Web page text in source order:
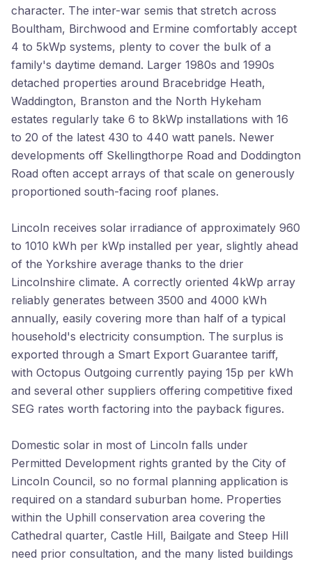
character. The inter-war semis that stretch across
Boultham, Birchwood and Ermine comfortably accept
4 to 5kWp systems, plenty to cover the bulk of a
family's daytime demand. Larger 1980s and 1990s
detached properties around Bracebridge Heath,
Waddington, Branston and the North Hykeham
estates regularly take 6 to 8kWp installations with 16
to 20 of the latest 430 to 440 watt panels. Newer
developments off Skellingthorpe Road and Doddington
Road often accept arrays of that scale on generously
proportioned south-facing roof planes.
Lincoln receives solar irradiance of approximately 960
to 1010 kWh per kWp installed per year, slightly ahead
of the Yorkshire average thanks to the drier
Lincolnshire climate. A correctly oriented 4kWp array
reliably generates between 3500 and 4000 kWh
annually, easily covering more than half of a typical
household's electricity consumption. The surplus is
exported through a Smart Export Guarantee tariff,
with Octopus Outgoing currently paying 15p per kWh
and several other suppliers offering competitive fixed
SEG rates worth factoring into the payback figures.
Domestic solar in most of Lincoln falls under
Permitted Development rights granted by the City of
Lincoln Council, so no formal planning application is
required on a standard suburban home. Properties
within the Uphill conservation area covering the
Cathedral quarter, Castle Hill, Bailgate and Steep Hill
need prior consultation, and the many listed buildings